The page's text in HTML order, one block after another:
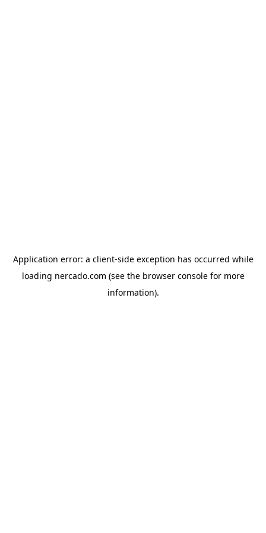
Application error: a client-side exception has occurred while
loading nercado.com (see the browser consolefor more
information).